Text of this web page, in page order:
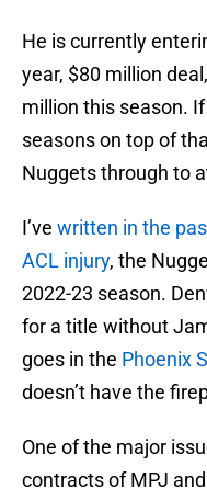
He is currently
year, $80 million
million this season.
seasons on top of
Nuggets through to
I’ve written in the
ACL injury, the
2022-23 season.
for a title without
goes in the Phoenix
doesn’t have the
One of the major
contracts of MPJ